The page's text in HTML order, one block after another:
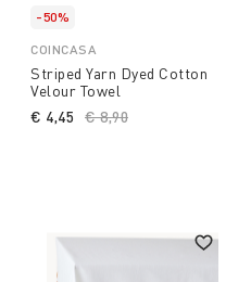
-50%
COINCASA
Striped Yarn Dyed Cotton
Velour Towel
Price reduced from
€ 8,90
€ 4,45